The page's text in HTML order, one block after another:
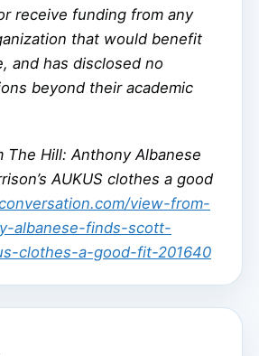
receive funding from any
that would benefit
and has disclosed no
beyond their academic
The Hill: Anthony Albanese
AUKUS clothes a good
view-from-
albanese-finds-scott-
clothes-a-good-fit-201640